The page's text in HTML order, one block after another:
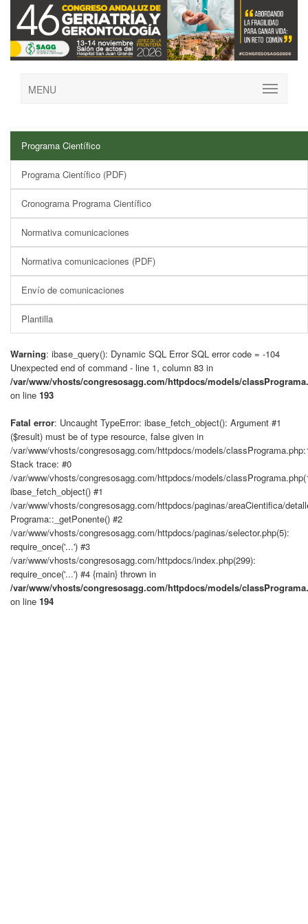
MENU
Programa Científico
Programa Científico (PDF)
Cronograma Programa Científico
Normativa comunicaciones
Normativa comunicaciones (PDF)
Envío de comunicaciones
Plantilla
Warning: ibase_query(): Dynamic SQL Error SQL error code = -104
Unexpected end of command - line 1, column 83 in
/var/www/vhosts/congresosagg.com/httpdocs/models/
on line 193
Fatal error: Uncaught TypeError: ibase_fetch_object(): Argument #1
($result) must be of type resource, false given in
/var/www/vhosts/congresosagg.com/httpdocs/models/
Stack trace: #0
/var/www/vhosts/congresosagg.com/httpdocs/models/
ibase_fetch_object() #1
/var/www/vhosts/congresosagg.com/httpdocs/paginas/areaCientifica/
Programa::_getPonente() #2
/var/www/vhosts/congresosagg.com/httpdocs/paginas/selector.php(5):
require_once('...') #3
/var/www/vhosts/congresosagg.com/httpdocs/index.php(299):
require_once('...') #4 {main} thrown in
/var/www/vhosts/congresosagg.com/httpdocs/models/
on line 194